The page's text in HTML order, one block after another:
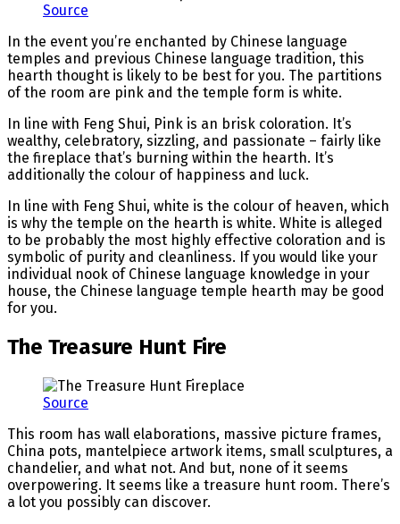
Source
In the event you’re enchanted by Chinese language
temples and previous Chinese language tradition, this
hearth thought is likely to be best for you. The partitions
of the room are pink and the temple form is white.
In line with Feng Shui, Pink is an brisk coloration. It’s
wealthy, celebratory, sizzling, and passionate – fairly like
the fireplace that’s burning within the hearth. It’s
additionally the colour of happiness and luck.
In line with Feng Shui, white is the colour of heaven, which
is why the temple on the hearth is white. White is alleged
to be probably the most highly effective coloration and is
symbolic of purity and cleanliness. If you would like your
individual nook of Chinese language knowledge in your
house, the Chinese language temple hearth may be good
for you.
The Treasure Hunt Fire
Source
This room has wall elaborations, massive picture frames,
China pots, mantelpiece artwork items, small sculptures, a
chandelier, and what not. And but, none of it seems
overpowering. It seems like a treasure hunt room. There’s
a lot you possibly can discover.